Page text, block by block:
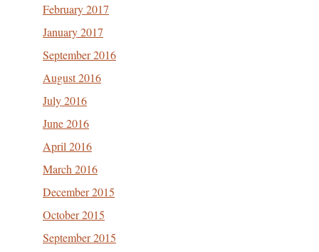
February 2017
January 2017
September 2016
August 2016
July 2016
June 2016
April 2016
March 2016
December 2015
October 2015
September 2015